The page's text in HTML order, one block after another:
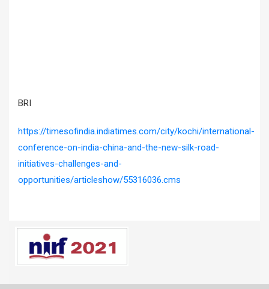
BRI
https://timesofindia.indiatimes.com/city/kochi/international-
conference-on-india-china-and-the-new-silk-road-
initiatives-challenges-and-
opportunities/articleshow/55316036.cms